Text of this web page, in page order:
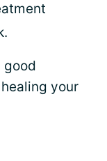
good
your